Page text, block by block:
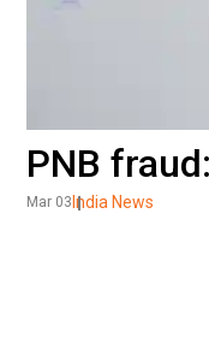
PNB
Mar 03 India News